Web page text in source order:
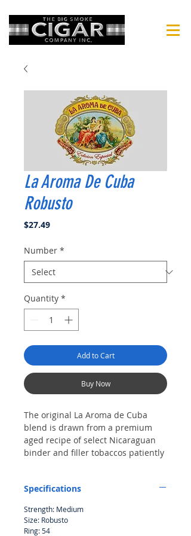
La Aroma De Cuba
Robusto
$27.49Price
Number *
Quantity *
Add to Cart
Buy Now
The original La Aroma de Cuba
blend is drawn from a premium
aged recipe of select Nicaraguan
binder and filler tobaccos patiently
The ultra-popular blend has scored
of classic shapes. Its rich and
earthy finish is medium-bodied
Specifications
Strength: Medium
Size: Robusto
Ring: 54